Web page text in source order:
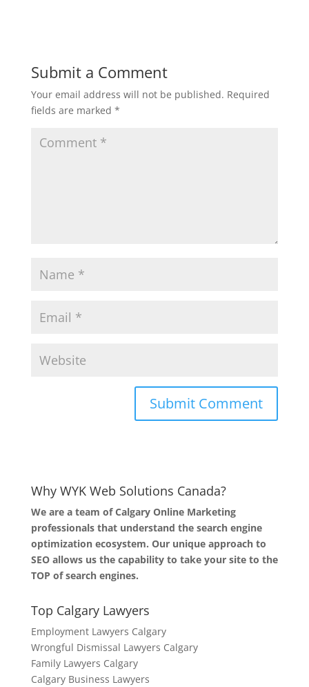
Submit a Comment
Your email address will not be published. Required
fields are marked *
Why WYK Web Solutions Canada?
We are a team of Calgary Online Marketing
professionals that understand the search engine
optimization ecosystem. Our unique approach to
SEO allows us the capability to take your site to the
TOP of search engines.
Top Calgary Lawyers
Employment Lawyers Calgary
Wrongful Dismissal Lawyers Calgary
Family Lawyers Calgary
Calgary Business Lawyers